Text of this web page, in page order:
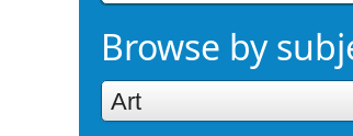
Browse by